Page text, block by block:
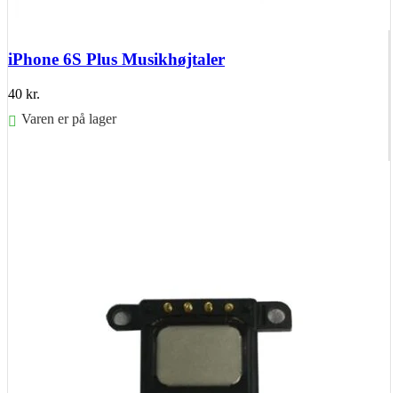
iPhone 6S Plus Musikhøjtaler
40 kr.
Varen er på lager